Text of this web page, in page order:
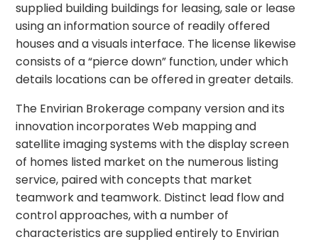
supplied building buildings for leasing, sale or lease
using an information source of readily offered
houses and a visuals interface. The license likewise
consists of a “pierce down” function, under which
details locations can be offered in greater details.
The Envirian Brokerage company version and its
innovation incorporates Web mapping and
satellite imaging systems with the display screen
of homes listed market on the numerous listing
service, paired with concepts that market
teamwork and teamwork. Distinct lead flow and
control approaches, with a number of
characteristics are supplied entirely to Envirian